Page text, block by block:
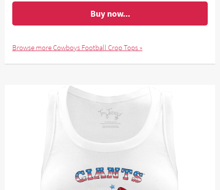
Buy now...
Browse more Cowboys Football Crop Tops »